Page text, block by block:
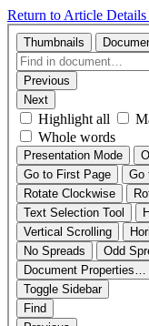
Return to Article Details